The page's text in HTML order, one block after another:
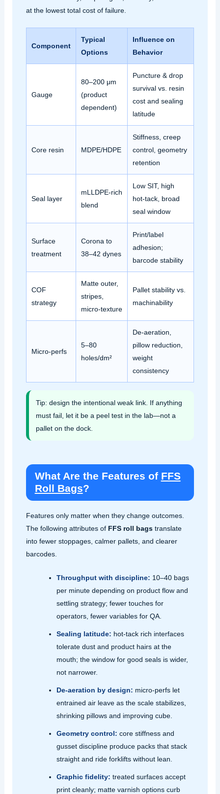
at the lowest total cost of failure.
Component
Typical
Options
Influence on
Behavior
Gauge
80–200 μm
(product
dependent)
Puncture & drop
survival vs. resin
cost and sealing
latitude
Core resin MDPE/HDPE
Stiffness, creep
control, geometry
retention
Seal layer
mLLDPE‑rich
blend
Low SIT, high
hot‑tack, broad
seal window
Surface
treatment
Corona to
38–42 dynes
Print/label
adhesion;
barcode stability
COF
strategy
Matte outer,
stripes,
micro‑texture
Pallet stability vs.
machinability
Micro‑perfs
5–80
holes/dm²
De‑aeration,
pillow reduction,
weight
consistency
Tip: design the intentional weak link. If anything
must fail, let it be a peel test in the lab—not a
pallet on the dock.
What Are the Features of FFS
Roll Bags?
Features only matter when they change outcomes.
The following attributes of FFS roll bagstranslate
into fewer stoppages, calmer pallets, and clearer
barcodes.
Throughput with discipline: 10–40 bags
per minute depending on product flow and
settling strategy; fewer touches for
operators, fewer variables for QA.
Sealing latitude: hot‑tack rich interfaces
tolerate dust and product hairs at the
mouth; the window for good seals is wider,
not narrower.
De‑aeration by design: micro‑perfs let
entrained air leave as the scale stabilizes,
shrinking pillows and improving cube.
Geometry control: core stiffness and
gusset discipline produce packs that stack
straight and ride forklifts without lean.
Graphic fidelity: treated surfaces accept
print cleanly; matte varnish options curb